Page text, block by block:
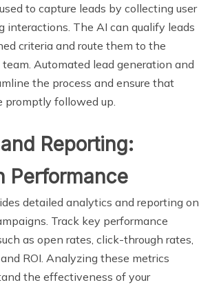
to capture leads by collecting user
interactions. The AI can qualify leads
criteria and route them to the
Automated lead generation and
the process and ensure that
promptly followed up.
Reporting:
Performance
detailed analytics and reporting on
Track key performance
as open rates, click-through rates,
ROI. Analyzing these metrics
the effectiveness of your